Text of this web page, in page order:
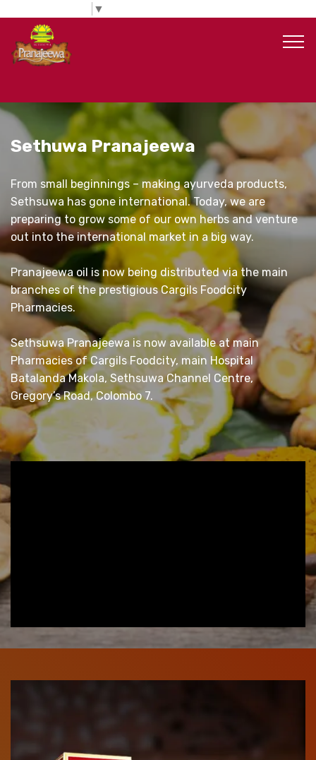
▼
Sethuwa Pranajeewa
From small beginnings – making ayurveda products,
Sethsuwa has gone international. Today, we are
preparing to grow some of our own herbs and venture
out into the international market in a big way.
Pranajeewa oil is now being distributed via the main
branches of the prestigious Cargils Foodcity
Pharmacies.
Sethsuwa Pranajeewa is now available at main
Pharmacies of Cargils Foodcity, main Hospital
Batalanda Makola, Sethsuwa Channel Centre,
Gregory’s Road, Colombo 7.